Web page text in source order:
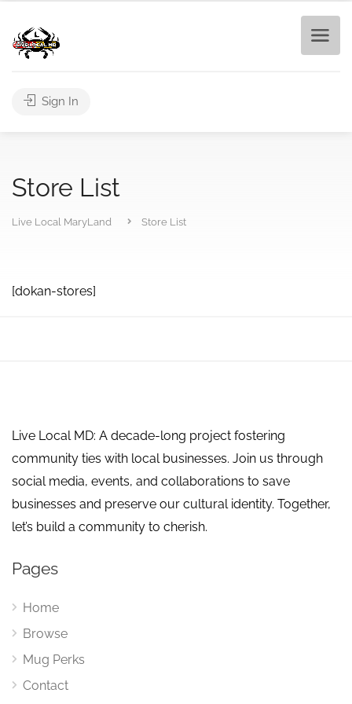
Sign In
Store List
Live Local MaryLand Store List
[dokan-stores]
Live Local MD: A decade-long project fostering
community ties with local businesses. Join us through
social media, events, and collaborations to save
businesses and preserve our cultural identity. Together,
let’s build a community to cherish.
Pages
Home
Browse
Mug Perks
Contact